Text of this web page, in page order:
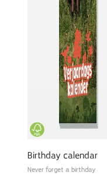
Birthday calendar
Never forget a birthday